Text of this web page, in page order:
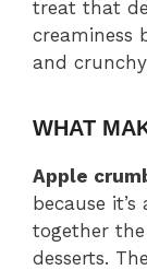
treat that
creaminess
and
WHAT
Apple
because
together
desserts.